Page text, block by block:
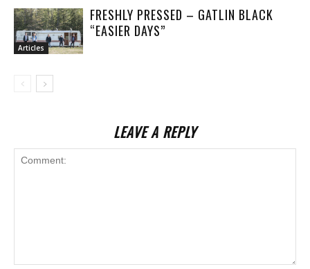
Articles
FRESHLY PRESSED – GATLIN BLACK
“EASIER DAYS”
LEAVE A REPLY